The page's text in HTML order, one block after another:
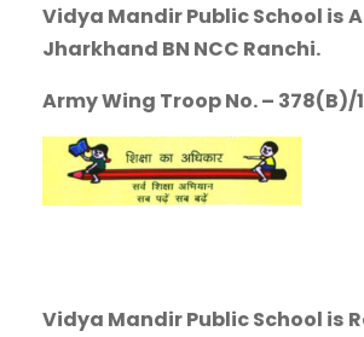
Vidya Mandir Public School is
Jharkhand BN NCC Ranchi.
Army Wing Troop No. – 378(B)/
Vidya Mandir Public School is